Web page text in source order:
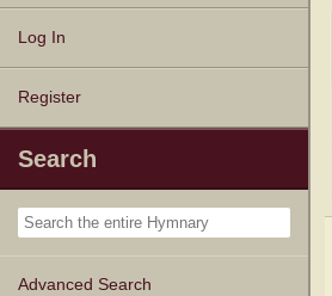
Log In
Register
Search
Advanced Search